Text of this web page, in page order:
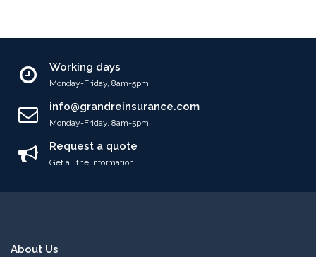
Working days
Monday-Friday, 8am-5pm
info@grandreinsurance.com
Monday-Friday, 8am-5pm
Request a quote
Get all the information
About Us